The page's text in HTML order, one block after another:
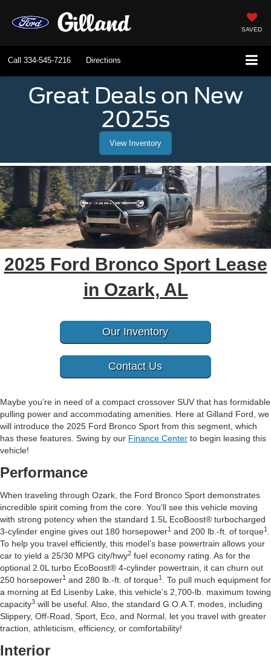
SAVED
Call 334-545-7216 Directions
Great Deals on New
2025s
View Inventory
2025 Ford Bronco Sport Lease
in Ozark, AL
Our Inventory
Contact Us
Maybe you’re in need of a compact crossover SUV that has formidable
pulling power and accommodating amenities. Here at Gilland Ford, we
will introduce the 2025 Ford Bronco Sport from this segment, which
has these features. Swing by our Finance Center to begin leasing this
vehicle!
Performance
When traveling through Ozark, the Ford Bronco Sport demonstrates
incredible spirit coming from the core. You'll see this vehicle moving
with strong potency when the standard 1.5L EcoBoost® turbocharged
3-cylinder engine gives out 180 horsepower1 and 200 lb.-ft. of torque1
To help you travel efficiently, this model’s base powertrain allows your
car to yield a 25/30 MPG city/hwy2 fuel economy rating. As for the
optional 2.0L turbo EcoBoost® 4-cylinder powertrain, it can churn out
250 horsepower1 and 280 lb.-ft. of torque1
. To pull much equipment for
a morning at Ed Lisenby Lake, this vehicle’s 2,700-lb. maximum towing
capacity3 will be useful. Also, the standard G.O.A.T. modes, including
Slippery, Off-Road, Sport, Eco, and Normal, let you travel with greater
traction, athleticism, efficiency, or comfortability!
Interior